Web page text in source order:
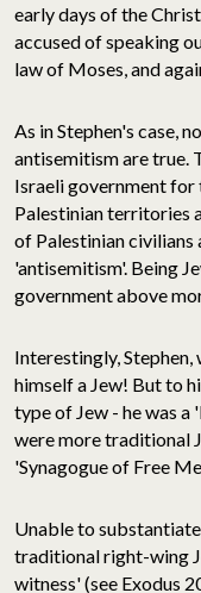
early days of the
accused of speaking
law of Moses, and
As in Stephen's case,
antisemitism are true.
Israeli government
Palestinian territories
of Palestinian civilians
'antisemitism'. Being
government above
Interestingly, Stephen,
himself a Jew! But to
type of Jew - he was
were more traditional
'Synagogue of Free
Unable to
traditional right-wing
witness' (see Exodus